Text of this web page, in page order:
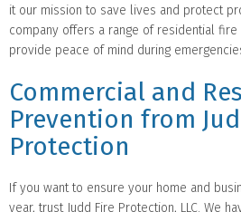
it our mission to save lives and protect
company offers a range of residential
provide peace of mind during
Commercial and
Prevention from
Protection
If you want to ensure your home and
year, trust Judd Fire Protection, LLC. We